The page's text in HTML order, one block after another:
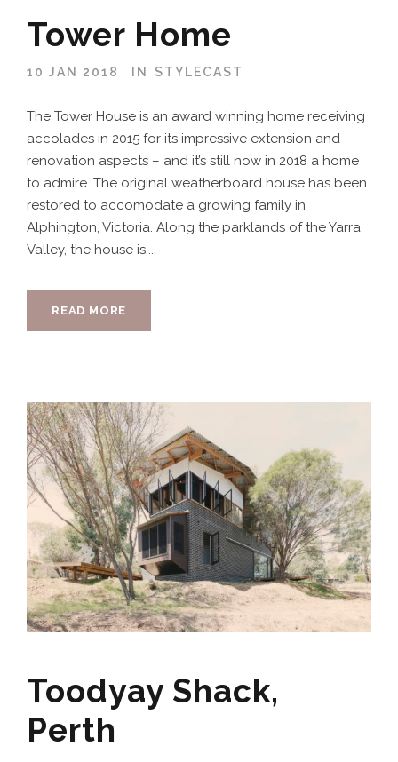
Tower Home
10 JAN 2018 IN STYLECAST
The Tower House is an award winning home receiving
accolades in 2015 for its impressive extension and
renovation aspects – and it’s still now in 2018 a home
to admire. The original weatherboard house has been
restored to accomodate a growing family in
Alphington, Victoria. Along the parklands of the Yarra
Valley, the house is...
READ MORE
Toodyay Shack,
Perth